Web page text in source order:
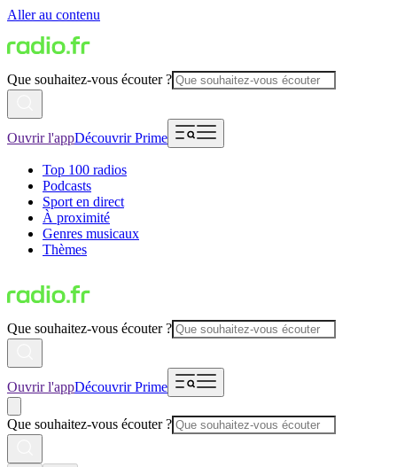
Aller au contenu
Que souhaitez-vous écouter ?
Ouvrir l'appDécouvrir Prime
Top 100 radios
Podcasts
Sport en direct
À proximité
Genres musicaux
Thèmes
Que souhaitez-vous écouter ?
Ouvrir l'appDécouvrir Prime
Que souhaitez-vous écouter ?